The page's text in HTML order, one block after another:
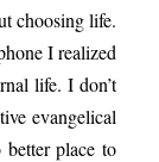
life.
I realized
life. I don’t
evangelical
place to